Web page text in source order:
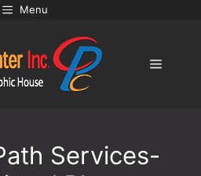
Menu
Menu
Services-